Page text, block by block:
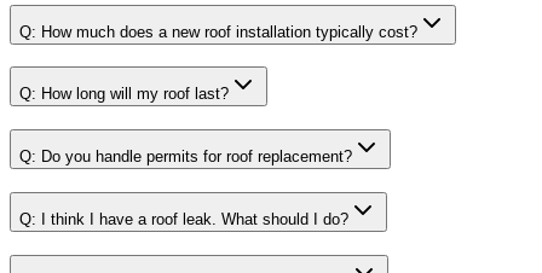
Q: How much does a new roof installation typically cost?
Q: How long will my roof last?
Q: Do you handle permits for roof replacement?
Q: I think I have a roof leak. What should I do?